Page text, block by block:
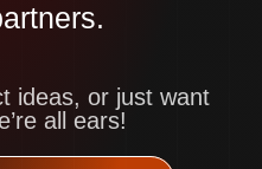
ideas, or just want
all ears!